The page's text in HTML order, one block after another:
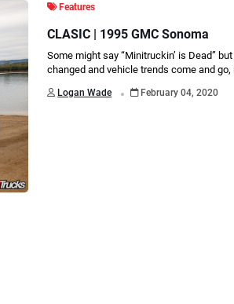
Features
CLASIC | 1995 GMC Sonoma
Some might say “Minitruckin’ is Dead”
changed and vehicle trends come and
Logan Wade . February 04, 2020